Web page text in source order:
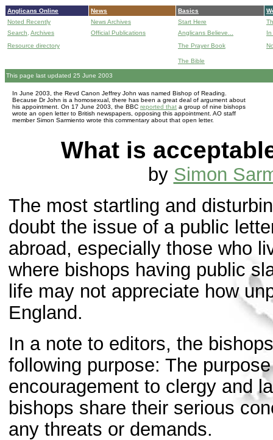
Anglicans Online News Basics
Noted Recently
News Archives Start Here
Search, Archives Official Publications Anglicans Believe...
In
Resource directory
The Prayer Book
The Bible
This page last updated 25 June 2003
In June 2003, the Revd Canon Jeffrey John was named Bishop of Reading.
Because Dr John is a homosexual, there has been a great deal of argument about
his appointment. On 17 June 2003, the BBC reported that a group of nine bishops
wrote an open letter to British newspapers, opposing this appointment. AO staff
member Simon Sarmiento wrote this commentary about that open letter.
What is
by Simon
The most startling and
doubt the issue of a public
abroad, especially those who
where bishops having public
life may not appreciate how
England.
In a note to editors, the
following purpose: The
encouragement to clergy and
bishops share their serious
any threats or demands.